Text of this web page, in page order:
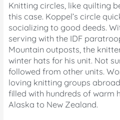
Knitting circles, like quilting
this case. Koppel’s circle
socializing to good deeds.
serving with the IDF
Mountain outposts, the
winter hats for his unit. Not
followed from other units.
loving knitting groups
filled with hundreds of warm
Alaska to New Zealand.